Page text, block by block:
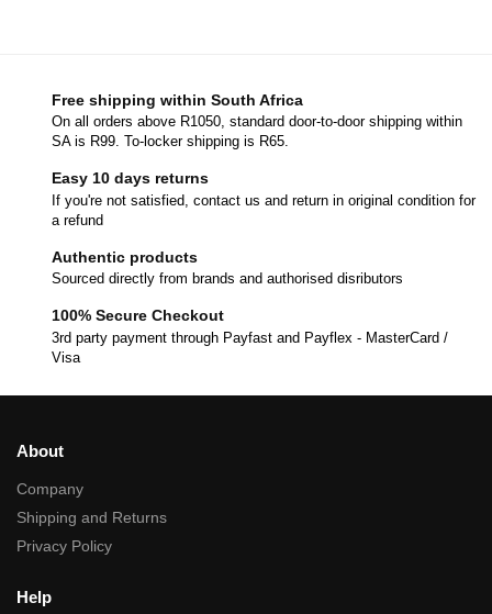
Free shipping within South Africa
On all orders above R1050, standard door-to-door shipping within
SA is R99. To-locker shipping is R65.
Easy 10 days returns
If you're not satisfied, contact us and return in original condition for
a refund
Authentic products
Sourced directly from brands and authorised disributors
100% Secure Checkout
3rd party payment through Payfast and Payflex - MasterCard /
Visa
About
Company
Shipping and Returns
Privacy Policy
Help